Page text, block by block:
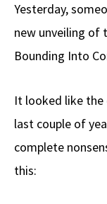
b
o
o
e
a
Yesterday,
new unveiling of
Bounding Into
It looked like the
last couple of
complete
this: